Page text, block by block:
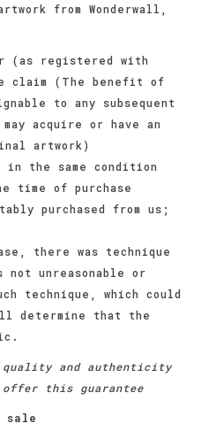
from Wonderwall,
(as registered with
claim (The benefit of
to any subsequent
acquire or have an
artwork)
the same condition
time of purchase
purchased from us;
there was technique
unreasonable or
technique, which could
determine that the
and authenticity
this guarantee
sale